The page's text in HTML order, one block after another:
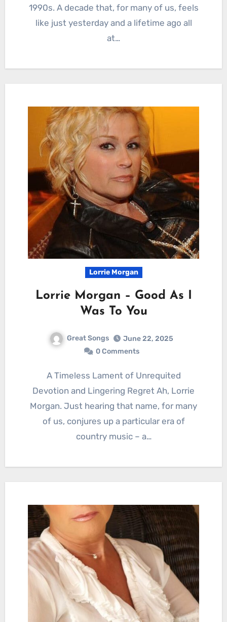
1990s. A decade that, for many of us, feels
like just yesterday and a lifetime ago all
at…
Lorrie Morgan
Lorrie Morgan – Good As I
Was To You
Great Songs
June 22, 2025
0 Comments
A Timeless Lament of Unrequited
Devotion and Lingering Regret Ah, Lorrie
Morgan. Just hearing that name, for many
of us, conjures up a particular era of
country music – a…